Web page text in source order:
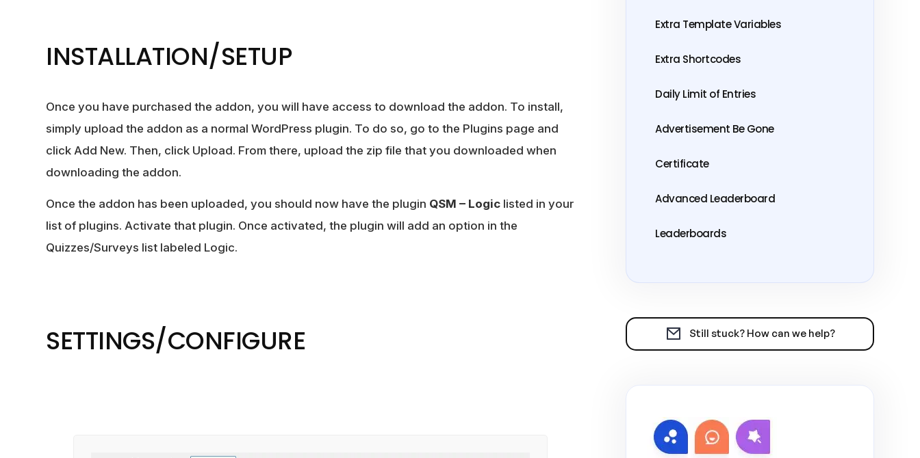
INSTALLATION/SETUP
Once you have purchased the addon, you will have access to download the addon. To install,
simply upload the addon as a normal WordPress plugin. To do so, go to the Plugins page and
click Add New. Then, click Upload. From there, upload the zip file that you downloaded when
downloading the addon.
Once the addon has been uploaded, you should now have the plugin QSM – Logic listed in your
list of plugins. Activate that plugin. Once activated, the plugin will add an option in the
Quizzes/Surveys list labeled Logic.
SETTINGS/CONFIGURE
Extra Template Variables
Extra Shortcodes
Daily Limit of Entries
Advertisement Be Gone
Certificate
Advanced Leaderboard
Leaderboards
Still stuck? How can we help?